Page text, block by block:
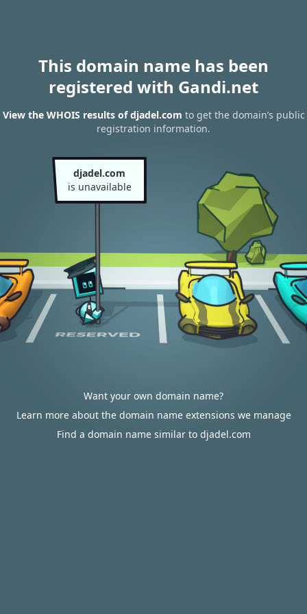
This domain name has been
registered with Gandi.net
View the WHOIS results of djadel.com to get the domain’s public
registration information.
djadel.com
is unavailable
Want your own domain name?
Learn more about the domain name extensions we manage
Find a domain name similar to djadel.com